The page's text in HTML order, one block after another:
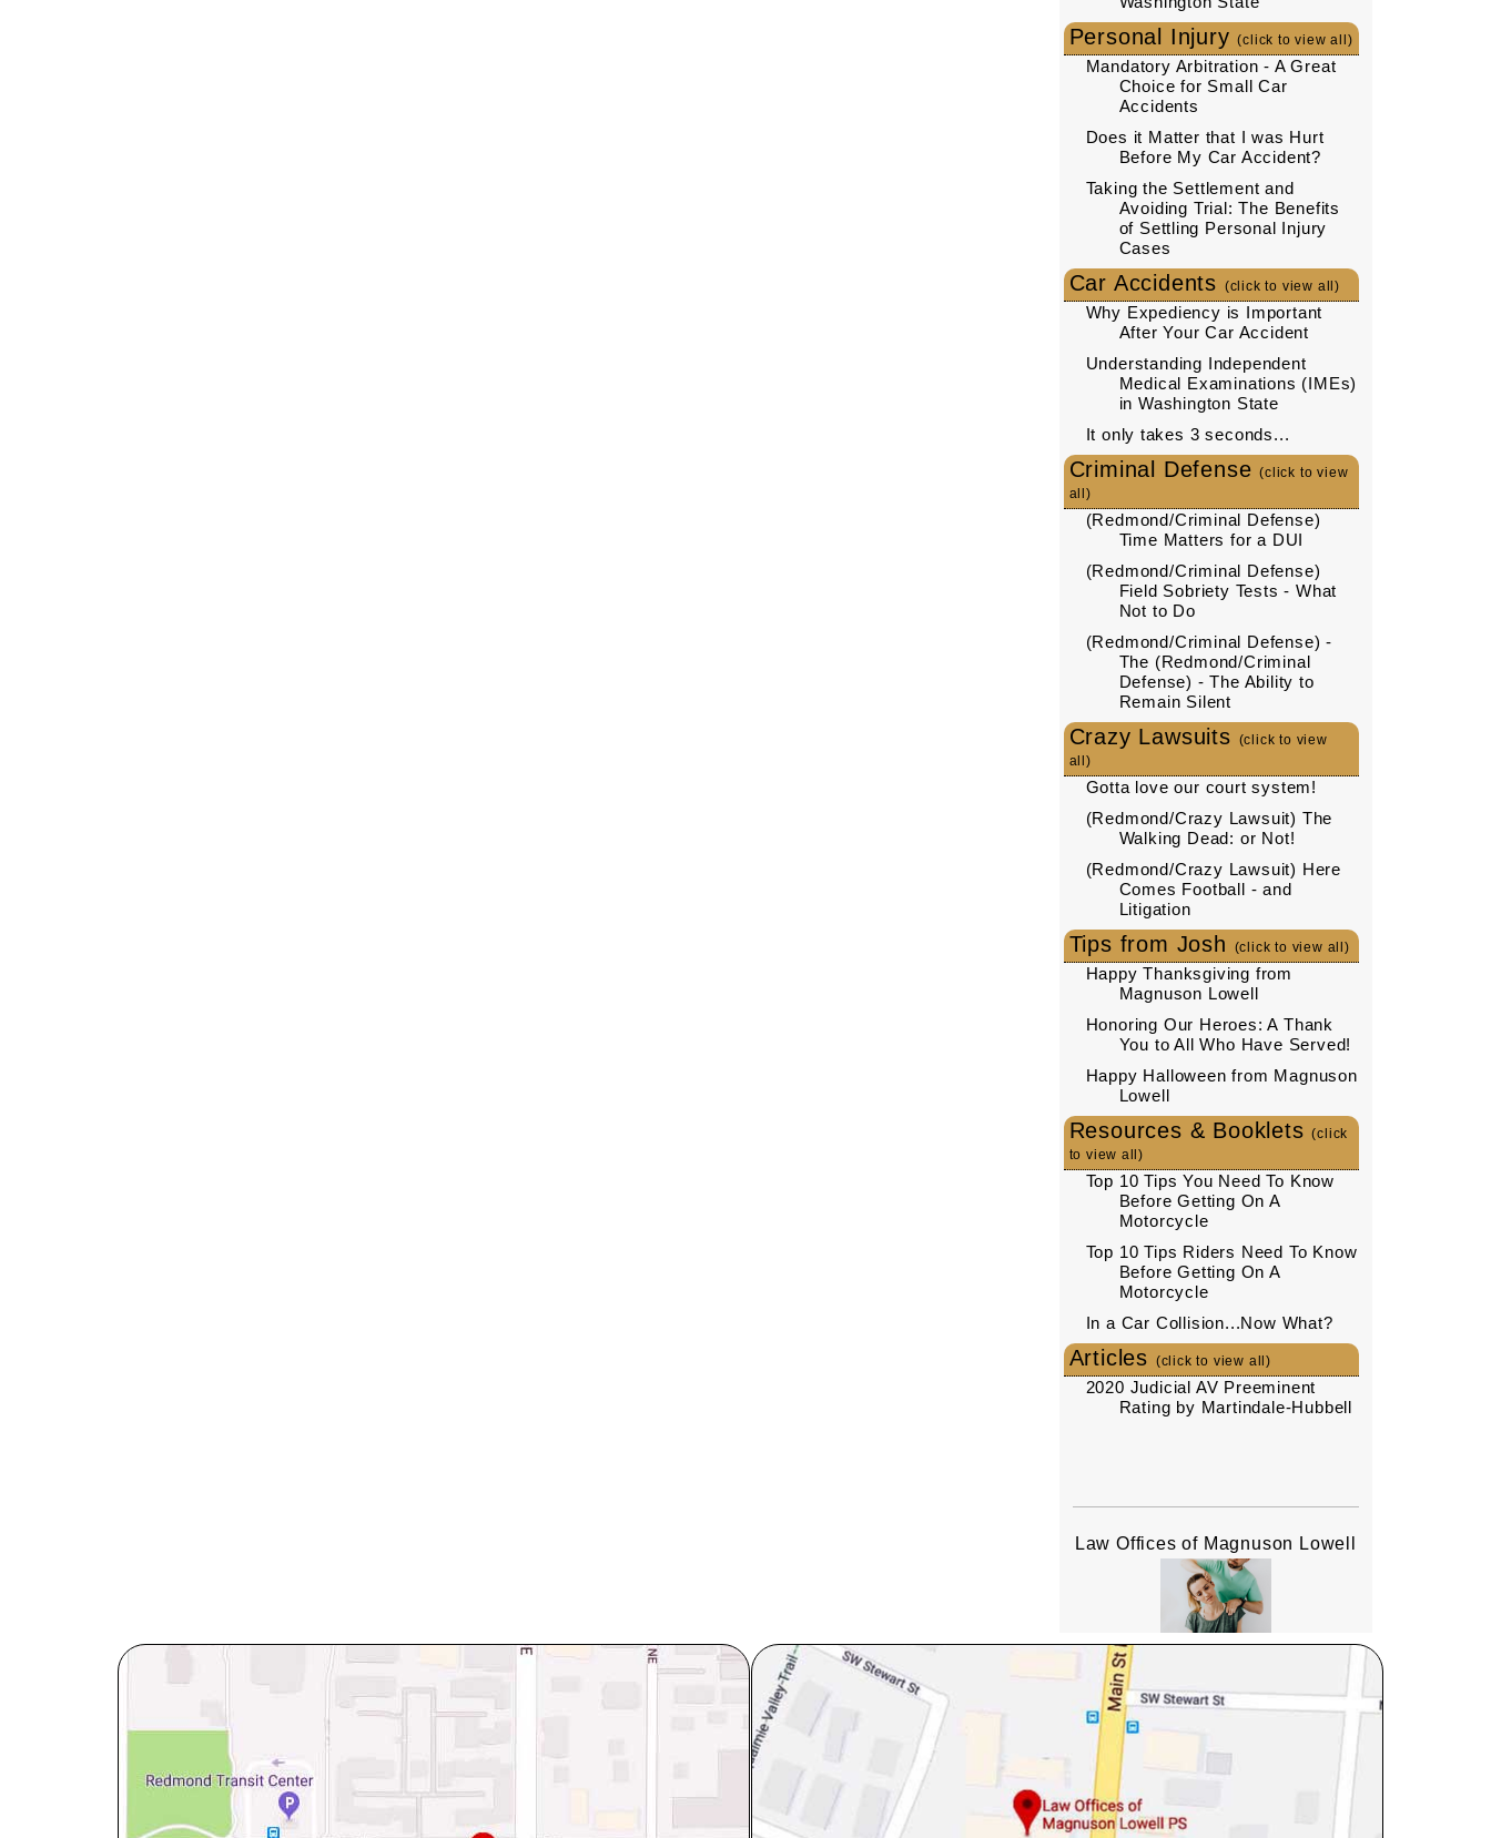
Personal Injury(click to view all)
Mandatory Arbitration - A Great
Choice for Small Car
Accidents
Does it Matter that I was Hurt
Before My Car Accident?
Taking the Settlement and
Avoiding Trial: The Benefits
of Settling Personal Injury
Cases
Car Accidents (click to view all)
Why Expediency is Important
After Your Car Accident
Understanding Independent
Medical Examinations (IMEs)
in Washington State
It only takes 3 seconds...
Criminal Defense(click to view
all)
(Redmond/Criminal Defense)
Time Matters for a DUI
(Redmond/Criminal Defense)
Field Sobriety Tests - What
Not to Do
(Redmond/Criminal Defense) -
The (Redmond/Criminal
Defense) - The Ability to
Remain Silent
Crazy Lawsuits (click to view
all)
Gotta love our court system!
(Redmond/Crazy Lawsuit) The
Walking Dead: or Not!
(Redmond/Crazy Lawsuit) Here
Comes Football - and
Litigation
Tips from Josh (click to view all)
Happy Thanksgiving from
Magnuson Lowell
Honoring Our Heroes: A Thank
You to All Who Have Served!
Happy Halloween from Magnuson
Lowell
Resources & Booklets(click
to view all)
Top 10 Tips You Need To Know
Before Getting On A
Motorcycle
Top 10 Tips Riders Need To Know
Before Getting On A
Motorcycle
In a Car Collision...Now What?
Articles (click to view all)
2020 Judicial AV Preeminent
Rating by Martindale-Hubbell
Law Offices of Magnuson Lowell